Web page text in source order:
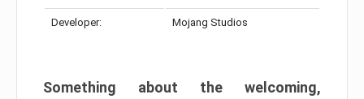
Developer: Mojang Studios
Something about the welcoming,